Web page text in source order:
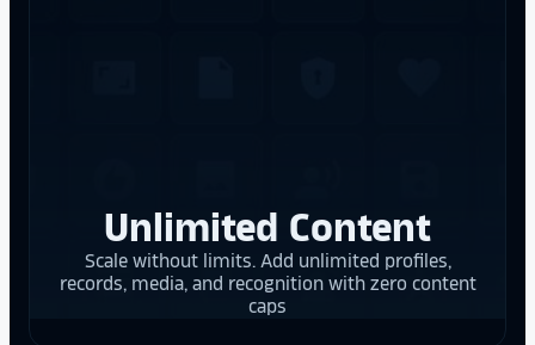
Unlimited Content
Scale without limits. Add unlimited profiles,
records, media, and recognition with zero content
caps